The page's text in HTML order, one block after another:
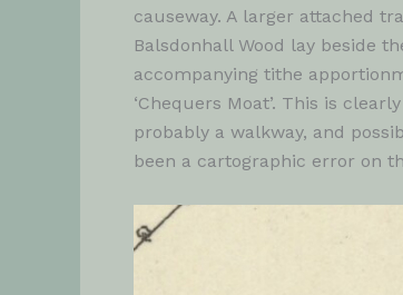
causeway. A larger attached
Balsdonhall Wood lay beside
accompanying tithe
‘Chequers Moat’. This is
probably a walkway, and
been a cartographic error on